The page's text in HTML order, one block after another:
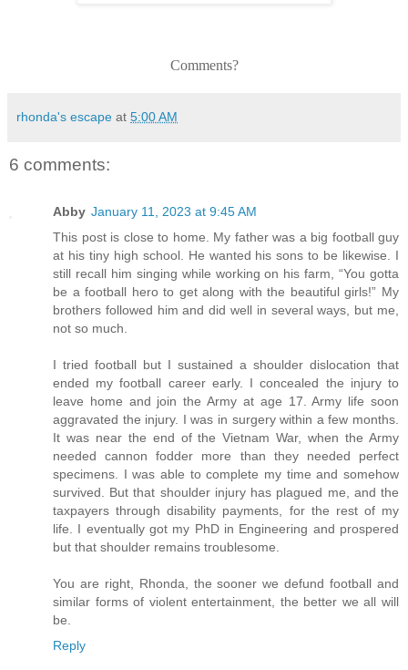
Comments?
rhonda's escape at 5:00 AM
6 comments:
Abby January 11, 2023 at 9:45 AM
This post is close to home. My father was a big football guy
at his tiny high school. He wanted his sons to be likewise. I
still recall him singing while working on his farm, “You gotta
be a football hero to get along with the beautiful girls!” My
brothers followed him and did well in several ways, but me,
not so much.
I tried football but I sustained a shoulder dislocation that
ended my football career early. I concealed the injury to
leave home and join the Army at age 17. Army life soon
aggravated the injury. I was in surgery within a few months.
It was near the end of the Vietnam War, when the Army
needed cannon fodder more than they needed perfect
specimens. I was able to complete my time and somehow
survived. But that shoulder injury has plagued me, and the
taxpayers through disability payments, for the rest of my
life. I eventually got my PhD in Engineering and prospered
but that shoulder remains troublesome.
You are right, Rhonda, the sooner we defund football and
similar forms of violent entertainment, the better we all will
be.
Reply